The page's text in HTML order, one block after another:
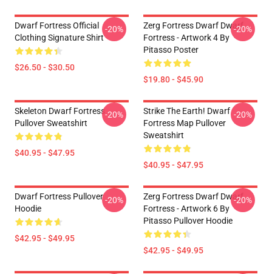
Dwarf Fortress Official
Clothing Signature Shirt
$26.50 - $30.50
-20%
Zerg Fortress Dwarf Dwarf
Fortress - Artwork 4 By
Pitasso Poster
$19.80 - $45.90
-20%
Skeleton Dwarf Fortress
Pullover Sweatshirt
$40.95 - $47.95
-20%
Strike The Earth! Dwarf
Fortress Map Pullover
Sweatshirt
$40.95 - $47.95
-20%
Dwarf Fortress Pullover
Hoodie
$42.95 - $49.95
-20%
Zerg Fortress Dwarf Dwarf
Fortress - Artwork 6 By
Pitasso Pullover Hoodie
$42.95 - $49.95
-20%